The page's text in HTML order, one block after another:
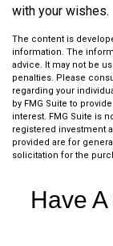
with your wishes.
The content is
information. The
advice. It may not be
penalties. Please
regarding your
by FMG Suite to
interest. FMG Suite is
registered investment
provided are for
solicitation for the
Have